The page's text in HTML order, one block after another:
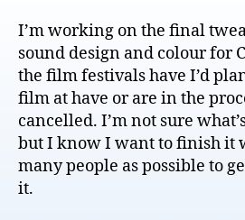
I’m working on the final
sound design and colour for
the film festivals have I’d
film at have or are in the
cancelled. I’m not sure
but I know I want to finish it
many people as possible to
it.